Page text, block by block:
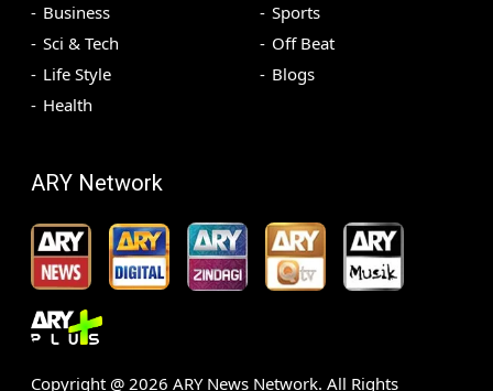
Business
Sci & Tech
Life Style
Health
Sports
Off Beat
Blogs
ARY Network
Copyright @ 2026 ARY News Network. All Rights